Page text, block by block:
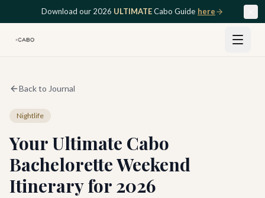
Skip to main contentDownload our 2026 ULTIMATECabo Guide here
Back to Journal
Nightlife
Your Ultimate Cabo
Bachelorette Weekend
Itinerary for 2026